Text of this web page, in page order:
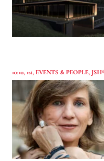
10:10, 1st, EVENTS & PEOPLE,